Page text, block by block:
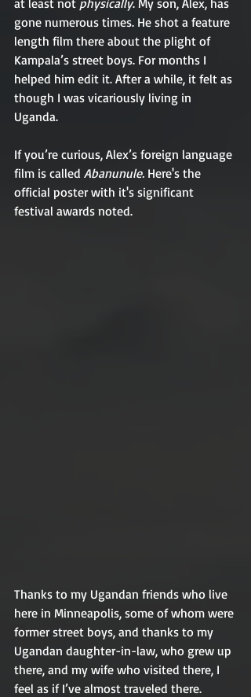
gone numerous times. He shot a feature
length film there about the plight of
Kampala’s street boys. For months I
helped him edit it. After a while, it felt as
though I was vicariously living in
Uganda.
If you’re curious, Alex’s foreign language
film is called Abanunule. Here's the
official poster with it's significant
festival awards noted.
Thanks to my Ugandan friends who live
here in Minneapolis, some of whom were
former street boys, and thanks to my
Ugandan daughter-in-law, who grew up
there, and my wife who visited there, I
feel as if I’ve almost traveled there.